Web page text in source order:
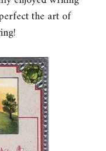
the art of